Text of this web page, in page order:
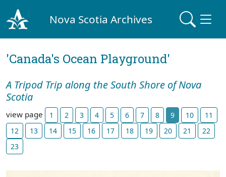
Nova Scotia Archives
'Canada's Ocean Playground'
A Tripod Trip along the South Shore of Nova
Scotia
view page 1 2 3 4 5 6 7 8 9 10
11
12
13 14 15 16 17 18 19 20 21
22
23